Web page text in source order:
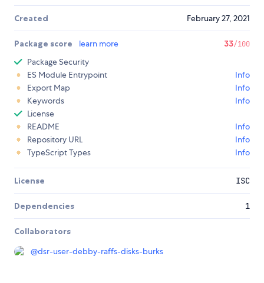
Created February 27, 2021
Package score learn more 33/100
Package Security
ES Module Entrypoint
Info
Export Map
Info
Keywords
Info
License
README
Info
Repository URL
Info
TypeScript Types
Info
License ISC
Dependencies 1
Collaborators
@dsr-user-debby-raffs-disks-burks